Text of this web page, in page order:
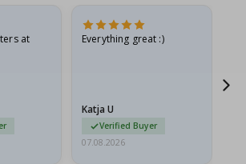
at
Everything great :)
Katja U
Verified Buyer
07.08.2026